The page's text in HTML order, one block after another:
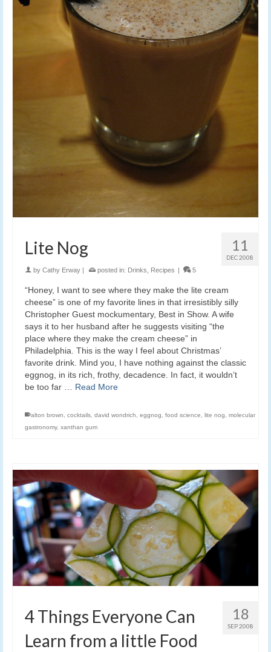
11
DEC 2008
Lite Nog
by Cathy Erway | posted in: Drinks Recipes | 5
“Honey, I want to see where they make the lite cream
cheese” is one of my favorite lines in that irresistibly silly
Christopher Guest mockumentary, Best in Show. A wife
says it to her husband after he suggests visiting “the
place where they make the cream cheese” in
Philadelphia. This is the way I feel about Christmas’
favorite drink. Mind you, I have nothing against the classic
eggnog, in its rich, frothy, decadence. In fact, it wouldn’t
be too far … Read More
alton brown cocktails david wondrich eggnog food science lite nog
molecular
gastronomy, xanthan gum
18
SEP 2008
4 Things Everyone Can
Learn from a little Food